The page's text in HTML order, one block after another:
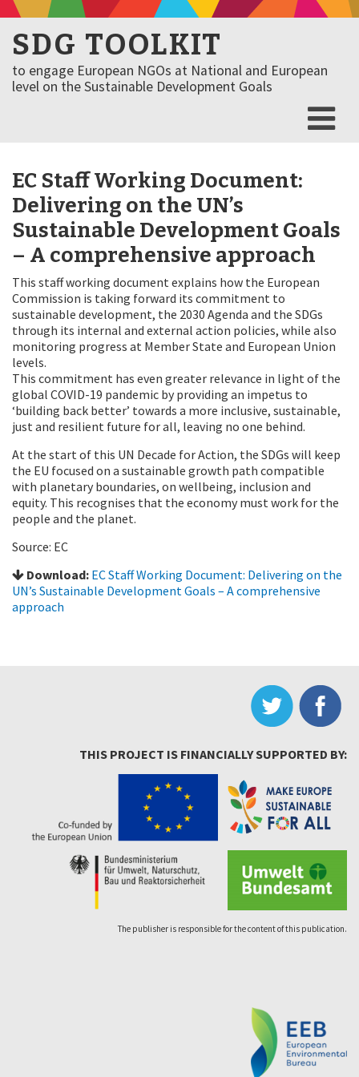
SDG TOOLKIT
to engage European NGOs at National and European
level on the Sustainable Development Goals
EC Staff Working Document:
Delivering on the UN’s
Sustainable Development Goals
– A comprehensive approach
This staff working document explains how the European
Commission is taking forward its commitment to
sustainable development, the 2030 Agenda and the SDGs
through its internal and external action policies, while also
monitoring progress at Member State and European Union
levels.
This commitment has even greater relevance in light of the
global COVID-19 pandemic by providing an impetus to
‘building back better’ towards a more inclusive, sustainable,
just and resilient future for all, leaving no one behind.
At the start of this UN Decade for Action, the SDGs will keep
the EU focused on a sustainable growth path compatible
with planetary boundaries, on wellbeing, inclusion and
equity. This recognises that the economy must work for the
people and the planet.
Source: EC
Download: EC Staff Working Document: Delivering on the
UN’s Sustainable Development Goals – A comprehensive
approach
THIS PROJECT IS FINANCIALLY SUPPORTED BY:
The publisher is responsible for the content of this publication.